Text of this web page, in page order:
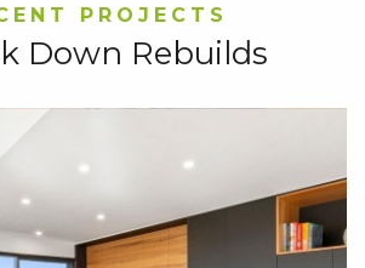
PROJECTS
Down Rebuilds